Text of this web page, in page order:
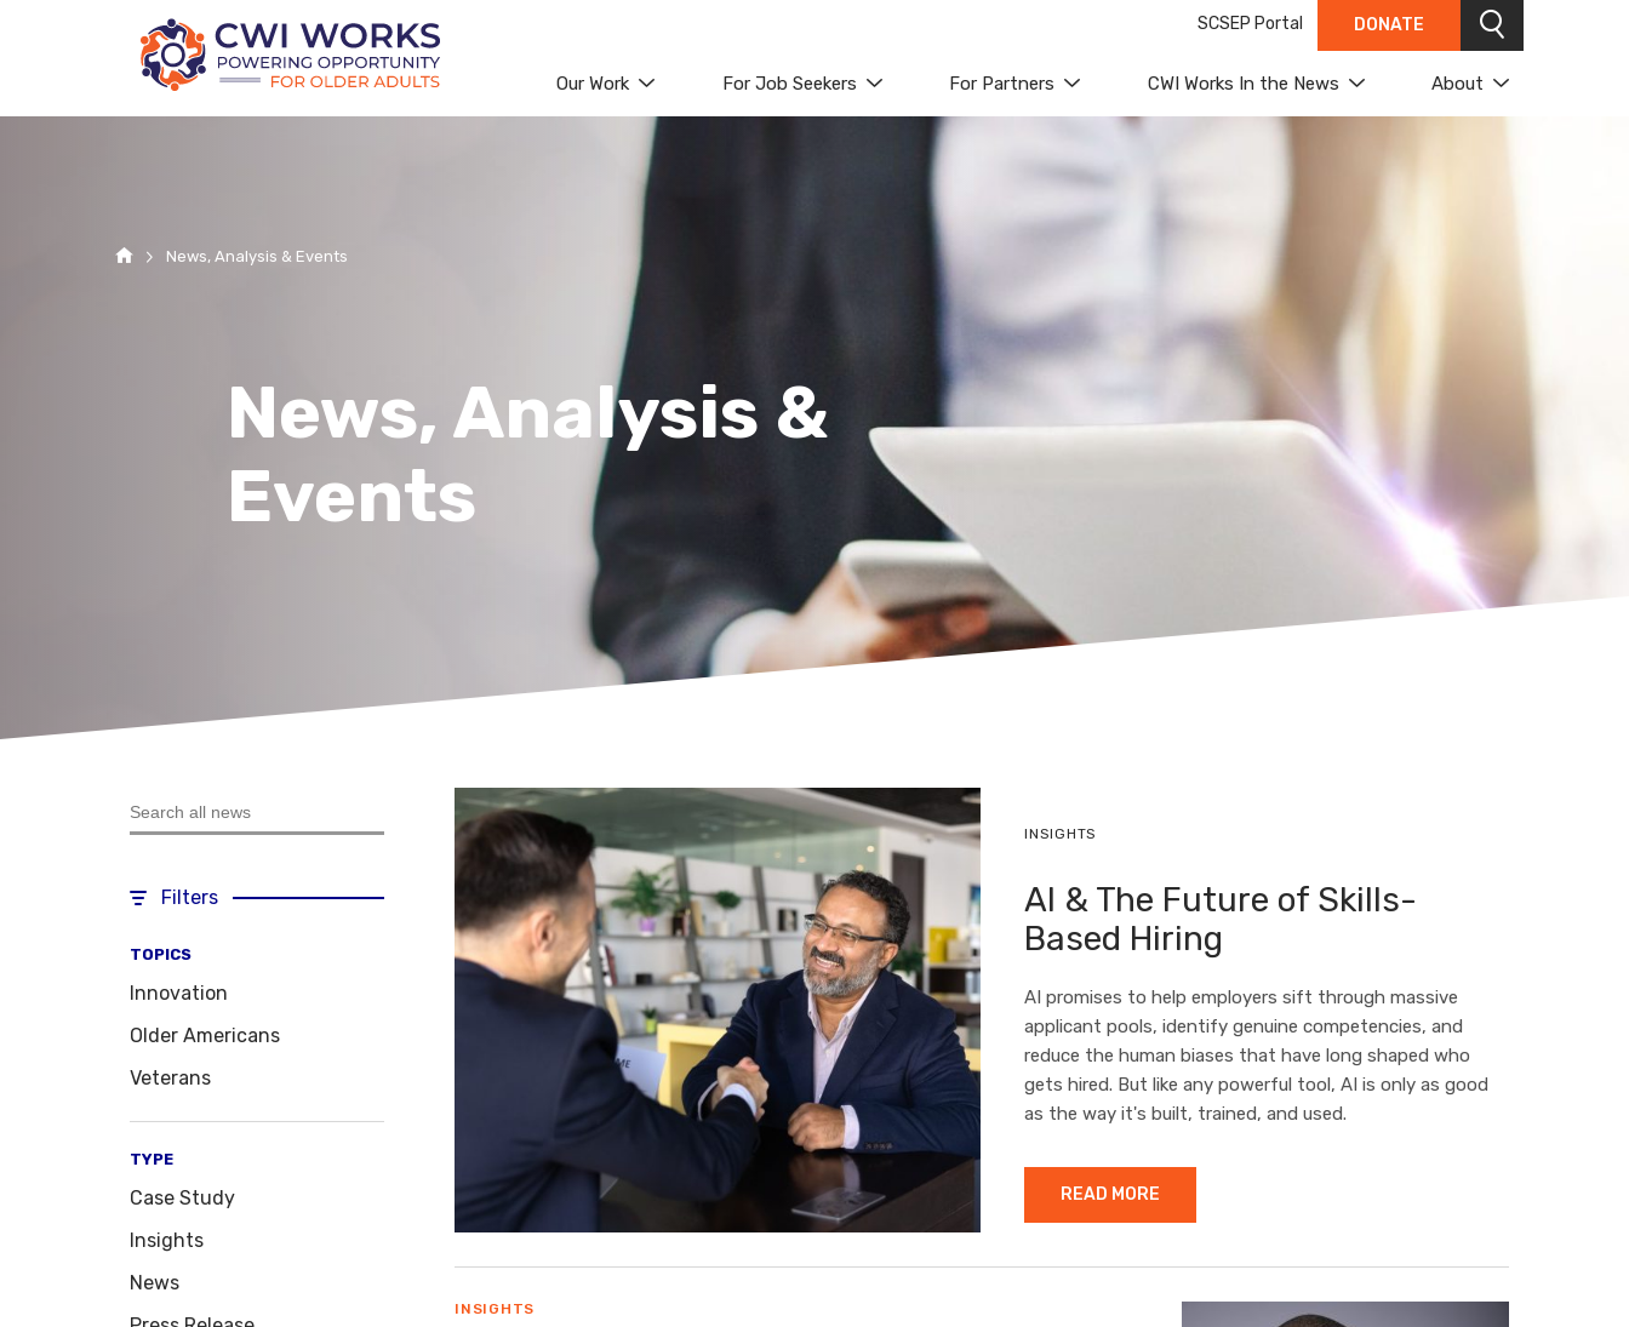
SCSEP Portal DONATE Search
Our Work For Job Seekers For Partners CWI Works In the News About
HomeNews, Analysis & Events
News, Analysis &
Events
Filters
TOPICS
Innovation
Older Americans
Veterans
TYPE
Case Study
Insights
News
INSIGHTS
AI & The Future of Skills-
Based Hiring
AI promises to help employers sift through massive
applicant pools, identify genuine competencies, and
reduce the human biases that have long shaped who
gets hired. But like any powerful tool, AI is only as good
as the way it's built, trained, and used.
READ MORE
INSIGHTS